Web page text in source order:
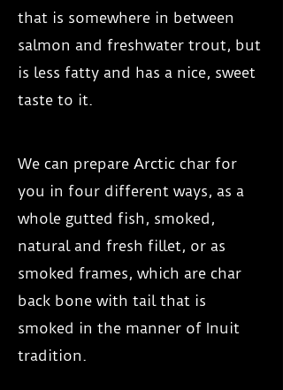
that is somewhere in between
salmon and freshwater trout, but
is less fatty and has a nice, sweet
taste to it.
We can prepare Arctic char for
you in four different ways, as a
whole gutted fish, smoked,
natural and fresh fillet, or as
smoked frames, which are char
back bone with tail that is
smoked in the manner of Inuit
tradition.